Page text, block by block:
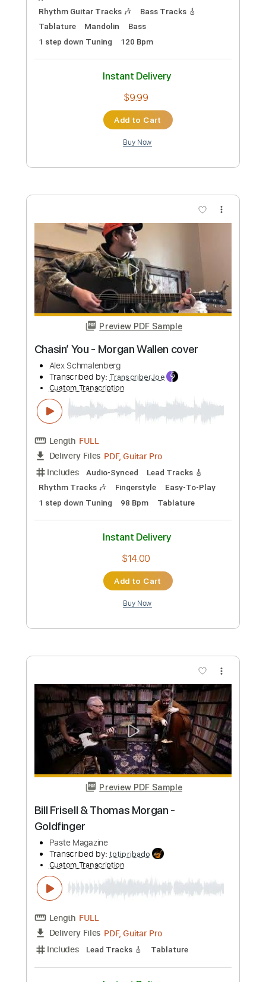
Organ Grinder
Murder by Death - Topic
Length FULL
Delivery Files
PDF, Guitar Pro
Includes Lead Guitar
Tablature
Inc. Chords
Standard Tuning 178 Bpm
Instant Delivery
$9.99
Add to Cart
Preview PDF Sample
Morgan Wallen - Cover Me Up
Transcribed by:cerpin1
Length FULL
Delivery Files PDF, Guitar Pro
Includes
Lead Guitar Tracks 🎸
Rhythm Guitar Tracks 🎶
Bass Tracks 🎸
1 step down Tuning 120 Bpm
Instant Delivery
$9.99